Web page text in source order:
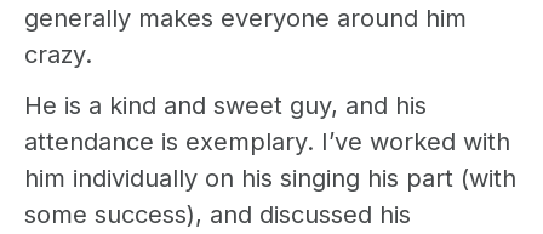
generally makes everyone around him
crazy.
He is a kind and sweet guy, and his
attendance is exemplary. I’ve worked with
him individually on his singing his part (with
some success), and discussed his